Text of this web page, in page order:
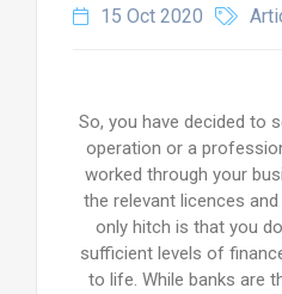
15 Oct 2020
So, you have decided to
operation or a
worked through your
the relevant licences
only hitch is that you
sufficient levels of
to life. While banks are